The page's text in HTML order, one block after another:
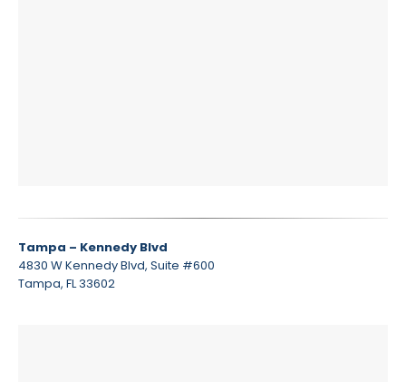
Tampa – Kennedy Blvd
4830 W Kennedy Blvd, Suite #600
Tampa, FL 33602